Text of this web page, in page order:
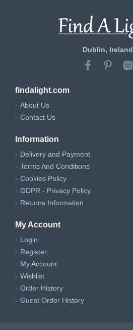
Dublin, Ireland
findalight.com
About Us
Contact Us
Information
Delivery and Payment
Terms And Conditions
Cookies Policy
GDPR - Privacy Policy
Returns Information
My Account
Login
Register
My Account
Wishlist
Order History
Guest Order History